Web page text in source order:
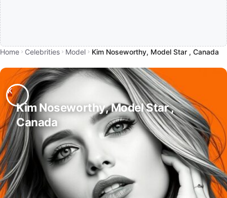
Home Celebrities Model Kim Noseworthy, Model Star , Canada
Kim Noseworthy, Model Star ,
Canada